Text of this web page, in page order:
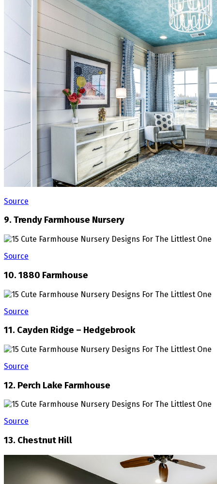
Source
9. Trendy Farmhouse Nursery
Source
10. 1880 Farmhouse
Source
11. Cayden Ridge – Hedgebrook
Source
12. Perch Lake Farmhouse
Source
13. Chestnut Hill